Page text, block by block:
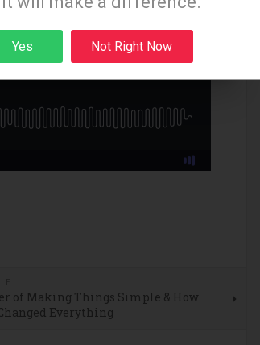
of Making Things Simple & How
Everything
Sign up
Yes Not Right Now